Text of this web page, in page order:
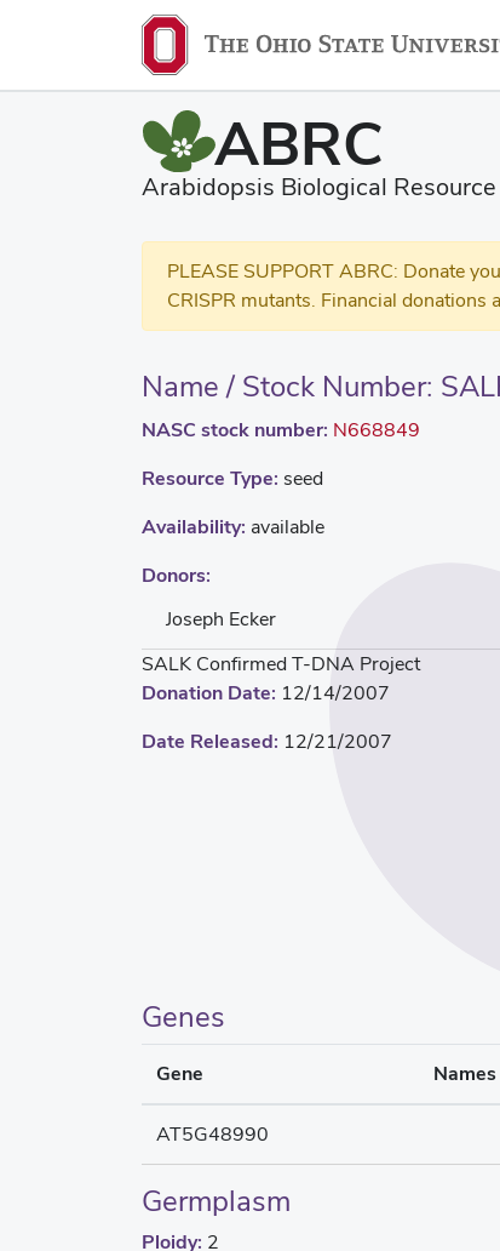
ABRC
Arabidopsis Biological
PLEASE SUPPORT ABRC: Donate
CRISPR mutants. Financial
Name / Stock Number:
NASC stock number: N668849
Resource Type: seed
Availability: available
Donors:
Joseph Ecker
SALK Confirmed T-DNA Project
Donation Date: 12/14/2007
Date Released: 12/21/2007
Genes
Gene Names
AT5G48990
Germplasm
Ploidy: 2